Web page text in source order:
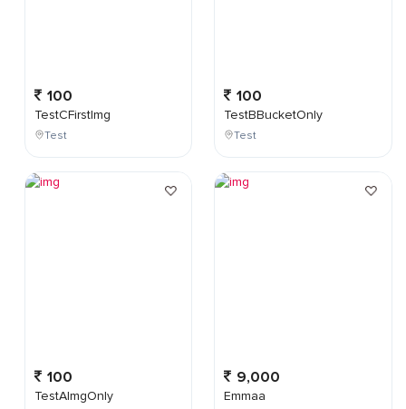
100
TestCFirstImg
Test
100
TestAImgOnly
100
TestBBucketOnly
Test
9,000
Emmaa